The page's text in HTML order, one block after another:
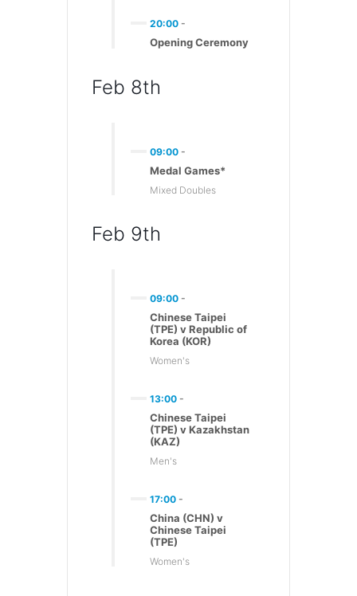
20:00 -
Opening Ceremony
Feb 8th
09:00 -
Medal Games*
Mixed Doubles
Feb 9th
09:00 -
Chinese Taipei
(TPE) v Republic of
Korea (KOR)
Women's
13:00 -
Chinese Taipei
(TPE) v Kazakhstan
(KAZ)
Men's
17:00 -
China (CHN) v
Chinese Taipei
(TPE)
Women's